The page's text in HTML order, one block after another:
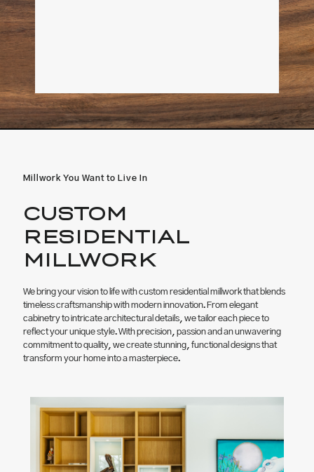
Millwork You Want to Live In
CUSTOM
RESIDENTIAL
MILLWORK
We bring your vision to life with custom residential millwork that blends
timeless craftsmanship with modern innovation. From elegant
cabinetry to intricate architectural details, we tailor each piece to
reflect your unique style. With precision, passion and an unwavering
commitment to quality, we create stunning, functional designs that
transform your home into a masterpiece.